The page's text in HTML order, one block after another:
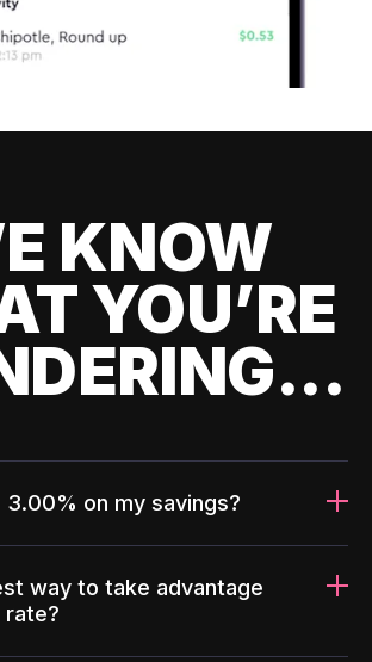
KNOW
YOU’RE
3.00% on my savings?
way to take advantage